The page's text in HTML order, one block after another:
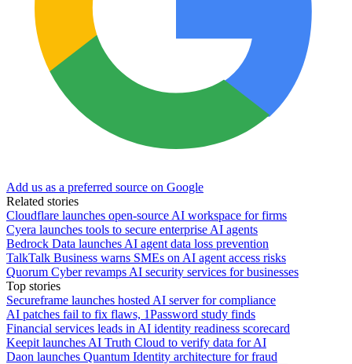
Add us as a preferred source on Google
Related stories
Cloudflare launches open-source AI workspace for firms
Cyera launches tools to secure enterprise AI agents
Bedrock Data launches AI agent data loss prevention
TalkTalk Business warns SMEs on AI agent access risks
Quorum Cyber revamps AI security services for businesses
Top stories
Secureframe launches hosted AI server for compliance
AI patches fail to fix flaws, 1Password study finds
Financial services leads in AI identity readiness scorecard
Keepit launches AI Truth Cloud to verify data for AI
Daon launches Quantum Identity architecture for fraud